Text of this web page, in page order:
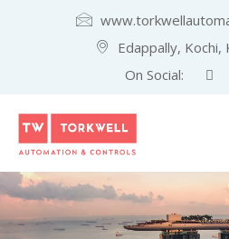
Edappally, Kochi,
On Social: